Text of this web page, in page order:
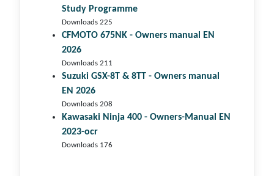
Study Programme
Downloads 225
CFMOTO 675NK - Owners manual EN
2026
Downloads 211
Suzuki GSX-8T & 8TT - Owners manual
EN 2026
Downloads 208
Kawasaki Ninja 400 - Owners-Manual EN
2023-ocr
Downloads 176